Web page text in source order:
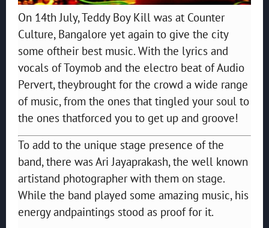
On 14th July, Teddy Boy Kill was at Counter
Culture, Bangalore yet again to give the city
some oftheir best music. With the lyrics and
vocals of Toymob and the electro beat of Audio
Pervert, theybrought for the crowd a wide range
of music, from the ones that tingled your soul to
the ones thatforced you to get up and groove!
To add to the unique stage presence of the
band, there was Ari Jayaprakash, the well known
artistand photographer with them on stage.
While the band played some amazing music, his
energy andpaintings stood as proof for it.